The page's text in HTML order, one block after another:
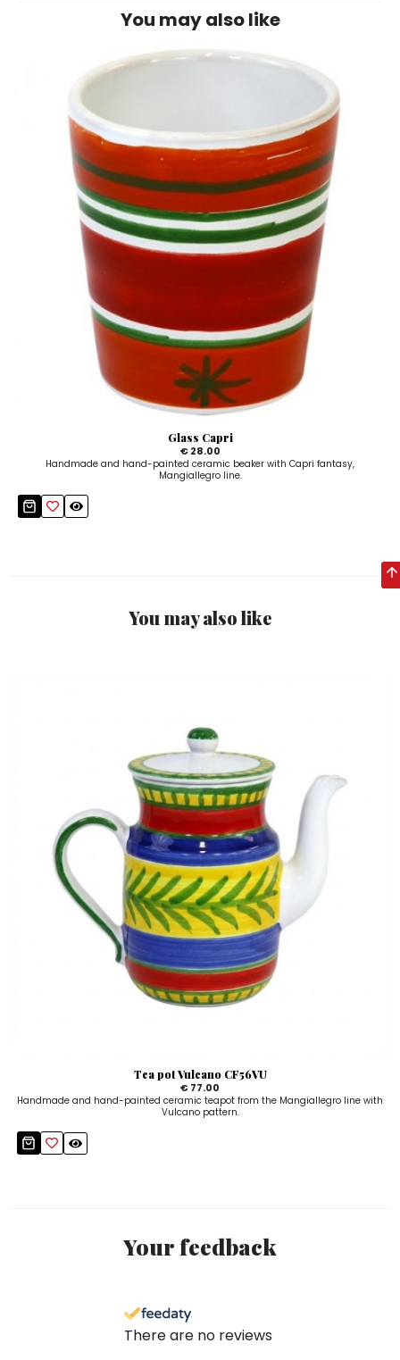
You may also like
Glass Capri
€ 28.00
Handmade and hand-painted ceramic beaker with Capri fantasy,
Mangiallegro line.
You may also like
Tea pot Vulcano CF56VU
€ 77.00
Handmade and hand-painted ceramic teapot from the Mangiallegro line with
Vulcano pattern.
Your feedback
There are no reviews